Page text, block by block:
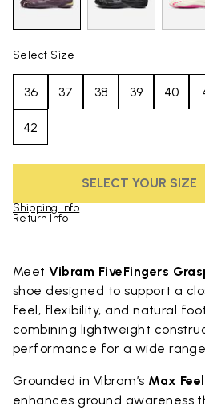
Select Size
36 37 38 39 40
42
SELECT YOUR SIZE
Shipping Info
Return Info
MeetVibram FiveFingers
shoe designed to support a
feel, flexibility, and natural
combining lightweight
performance for a wide
Grounded in Vibram’s Max
enhances ground awareness